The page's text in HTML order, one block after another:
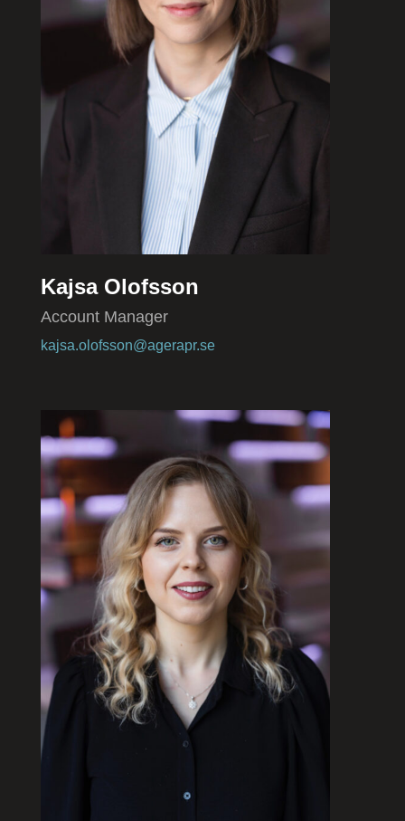
Kajsa Olofsson
Account Manager
kajsa.olofsson@agerapr.se